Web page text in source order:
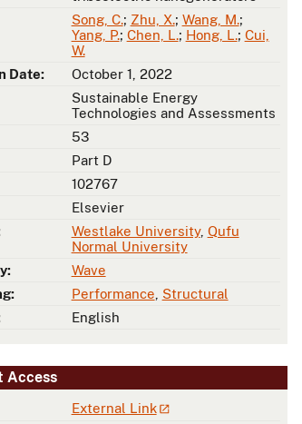
Song, C.; Zhu, X.; Wang, M.;
Yang, P.; Chen, L.; Hong, L.; Cui,
W.
Date:
October 1, 2022
Sustainable Energy
Technologies and Assessments
53
Part D
102767
Elsevier
Westlake University, Qufu
Normal University
Wave
Performance Structural
English
Access
External Link